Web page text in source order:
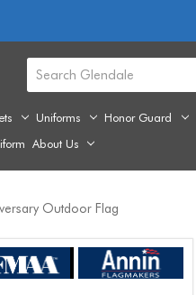
Uniforms Honor Guard
About Us
Outdoor Flag